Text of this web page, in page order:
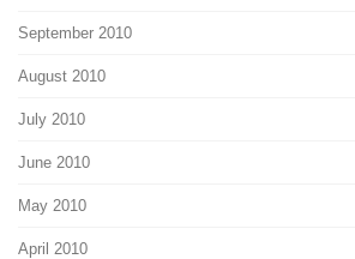
September 2010
August 2010
July 2010
June 2010
May 2010
April 2010